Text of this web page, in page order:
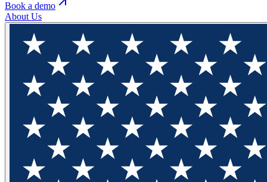
Book a demo
About Us